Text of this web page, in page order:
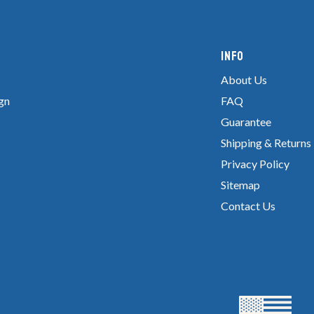
Info
About Us
FAQ
Guarantee
Shipping & Returns
Privacy Policy
Sitemap
Contact Us